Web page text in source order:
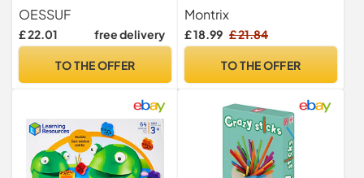
Beads Game Color
Classification Fine Motor
Skill Montessori
Learning (Rainbow Color)
OESSUF
£ 22.01 free delivery
TO THE OFFER
with Dice, Ball Drop Game,
Fine Motor Skills Toy, Math
Learning Educational Toys
Travel Game Gift for Boys
Montrix
£ 18.99 £ 21.84
TO THE OFFER